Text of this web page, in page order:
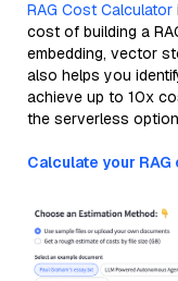
RAG Cost Calculator
cost of building a
embedding, vector
also helps you
achieve up to 10x
the serverless
Calculate your